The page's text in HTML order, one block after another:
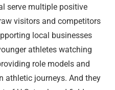
serve multiple positive
visitors and competitors
local businesses
athletes watching
role models and
athletic journeys. And they